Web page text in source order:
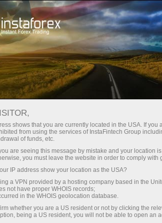
فتح الحساب الفوري التداول
للمستثمرين للشركاء
Analytics in Telegram
shows that you are currently located in the USA. If you
from using the services of InstaFintech Group
of funds, etc.
are seeing this message by mistake and your location
you must leave the website in order to comply with
IP address show your location as the USA?
a VPN provided by a hosting company based in the
not have proper WHOIS records;
in the WHOIS geolocation database.
whether you are a US resident or not by clicking the
being a US resident, you will not be able to open an